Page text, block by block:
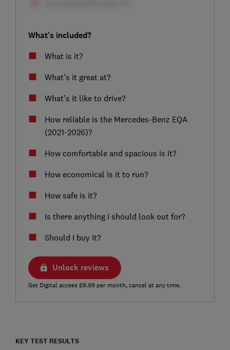
What's included?
What is it?
What's it great at?
What’s it like to drive?
How reliable is the Mercedes-Benz EQA
(2021-2026)?
How comfortable and spacious is it?
How economical is it to run?
How safe is it?
Is there anything I should look out for?
Should I buy it?
Unlock reviews
Get Digital access £9.99 per month, cancel at any time.
KEY TEST RESULTS